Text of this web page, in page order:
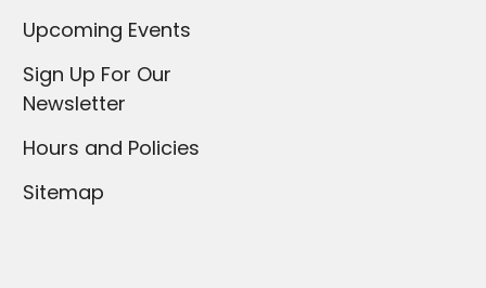
Upcoming Events
Sign Up For Our
Newsletter
Hours and Policies
Sitemap